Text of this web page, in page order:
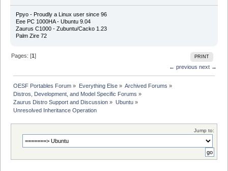
Ppyo - Proudly a Linux user since 96
Eee PC 1000HA - Ubuntu 9.04
Zaurus C1000 - Zubuntu/Cacko 1.23
Palm Zire 72
PRINT
Pages: [1]
← previous next →
OESF Portables Forum » Everything Else» Archived Forums »
Distros, Development, and Model Specific Forums »
Zaurus Distro Support and Discussion » Ubuntu»
Unresolved Inheritance Operation
Jump to: